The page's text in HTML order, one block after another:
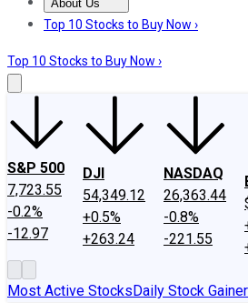
About Us
About UsContact UsInvesting
Top 10 Stocks to Buy Now ›
Top 10 Stocks to Buy Now ›
S&P 500
7,723.55
-0.2%
-12.97
DJI
54,349.12
+0.5%
+263.24
NASDAQ
26,363.44
-0.8%
-221.55
Most Active StocksDaily Stock